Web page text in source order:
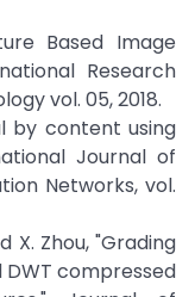
Based Image
Research
vol. 05, 2018.
by content using
Journal of
Networks, vol.
X. Zhou, "Grading
compressed